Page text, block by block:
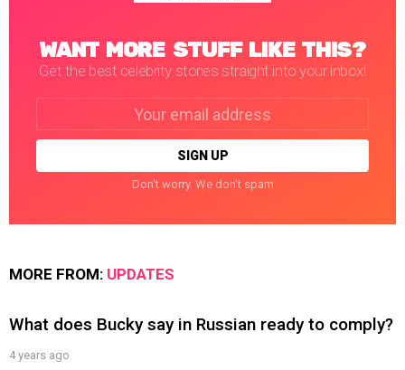
WANT MORE STUFF LIKE THIS?
Get the best celebrity stories straight into your inbox!
Don't worry. We don't spam
MORE FROM: UPDATES
What does Bucky say in Russian ready to comply?
4 years ago